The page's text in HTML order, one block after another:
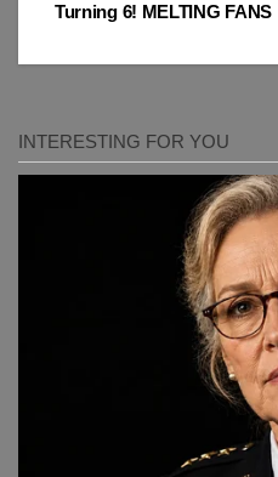
Turning 6! MELTING FANS